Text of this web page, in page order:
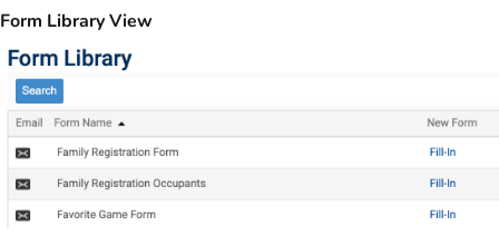
Form Library View